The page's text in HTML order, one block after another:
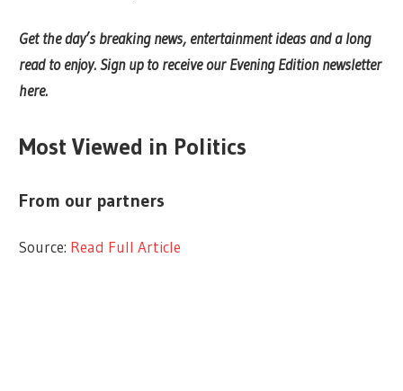
Get the day’s breaking news, entertainment ideas and a long
read to enjoy.Sign up to receive our Evening Edition newsletter
here.
Most Viewed in Politics
From our partners
Source: Read Full Article